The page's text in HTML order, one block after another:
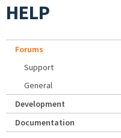
HELP
Forums
Support
General
Development
Documentation